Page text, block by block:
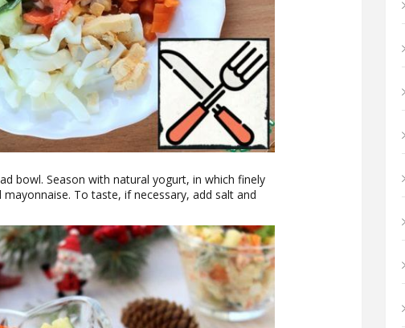
bowl. Season with natural yogurt, in which finely
To taste, if necessary, add salt and